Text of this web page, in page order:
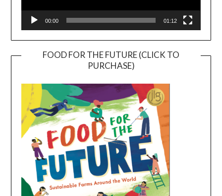
00:00 01:12
FOOD FOR THE FUTURE (CLICK TO
PURCHASE)